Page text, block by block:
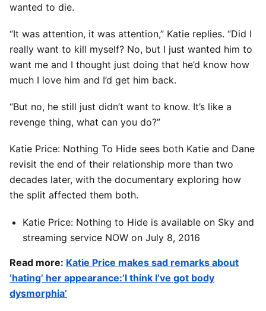
wanted to die.
“It was attention, it was attention,” Katie replies. “Did I
really want to kill myself? No, but I just wanted him to
want me and I thought just doing that he’d know how
much I love him and I’d get him back.
“But no, he still just didn’t want to know. It’s like a
revenge thing, what can you do?”
Katie Price: Nothing To Hide sees both Katie and Dane
revisit the end of their relationship more than two
decades later, with the documentary exploring how
the split affected them both.
Katie Price: Nothing to Hide is available on Sky and
streaming service NOW on July 8, 2016
Read more: Katie Price makes sad remarks about
‘hating’ her appearance:’I think I’ve got body
dysmorphia’